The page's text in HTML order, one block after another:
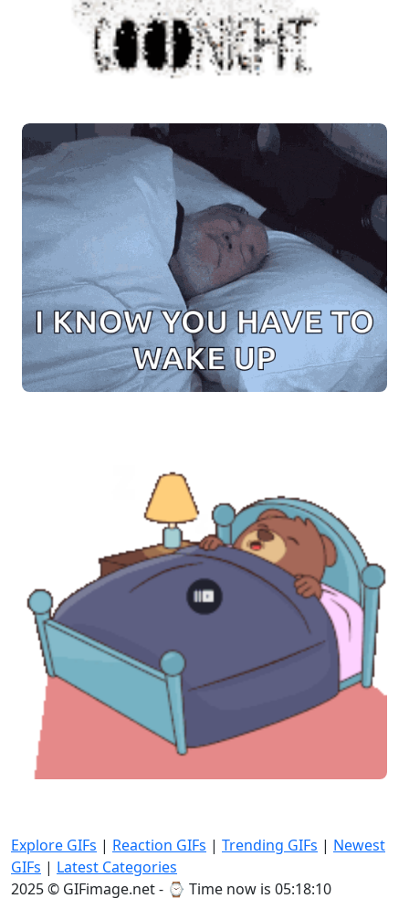
Explore GIFs | Reaction GIFs | Trending GIFs | Newest
GIFs | Latest Categories
2025 © GIFimage.net - ⌚ Time now is 05:18:12